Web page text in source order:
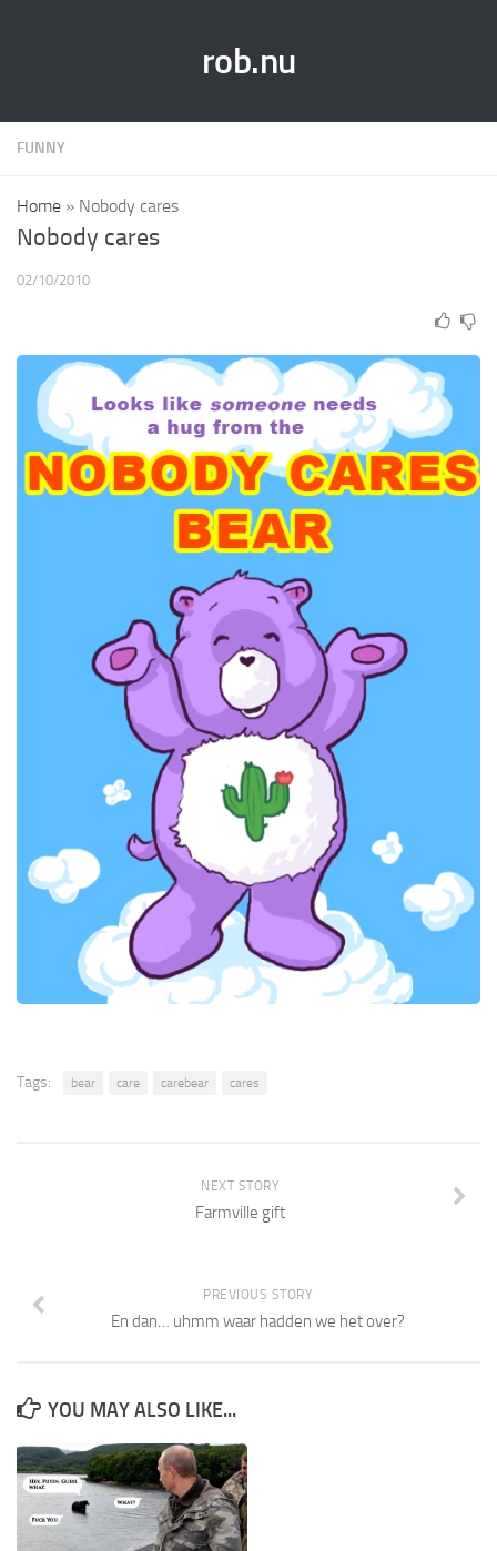
rob.nu
FUNNY
Home » Nobody cares
Nobody cares
02/10/2010
Tags: bear care carebear cares
NEXT STORY
Farmville gift
PREVIOUS STORY
En dan… uhmm waar hadden we het over?
YOU MAY ALSO LIKE...